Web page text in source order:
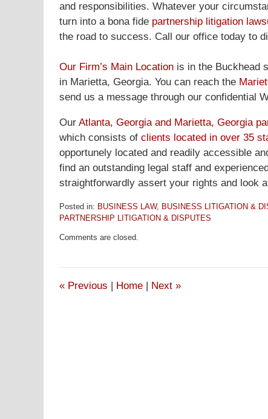
and responsibilities. Whatever your
turn into a bona fide partnership litigation
the road to success. Call our office today to
Our Firm’s Main Location is in the Buckhead
in Marietta, Georgia. You can reach the
send us a message through our confidential
Our Atlanta, Georgia and Marietta, Georgia
which consists of clients located in over 35
opportunely located and readily accessible
find an outstanding legal staff and
straightforwardly assert your rights and look
Posted in: BUSINESS LAW, BUSINESS LITIGATION &
PARTNERSHIP LITIGATION & DISPUTES
January
am
Comments are closed.
« Previous Home Next »